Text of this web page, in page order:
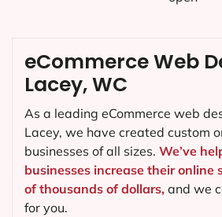
eCommerce Web
Lacey, WC
As a leading eCommerce web
Lacey, we have created custom
businesses of all sizes. We’ve
businesses increase their online
of thousands of dollars, and we
for you.